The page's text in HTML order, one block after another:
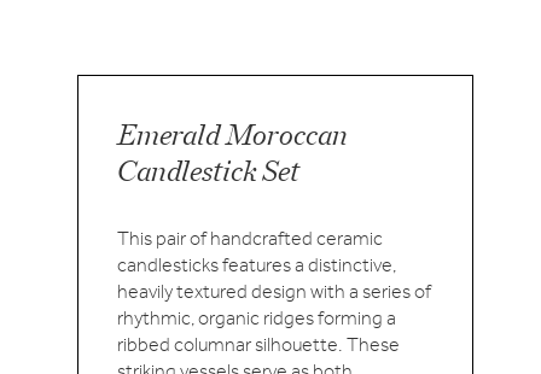
Emerald Moroccan
Candlestick Set
This pair of handcrafted ceramic
candlesticks features a distinctive,
heavily textured design with a series of
rhythmic, organic ridges forming a
ribbed columnar silhouette. These